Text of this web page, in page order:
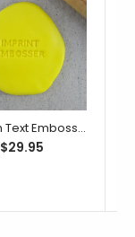
Custom Text Embosser/ Debosser
$29.95